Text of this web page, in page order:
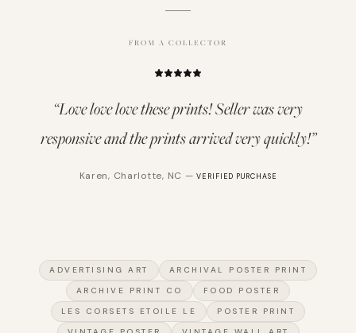
FROM A COLLECTOR
“Love love love these prints! Seller was very
responsive and the prints arrived very quickly!”
Karen, Charlotte, NC — VERIFIED PURCHASE
ADVERTISING ART
ARCHIVAL POSTER PRINT
ARCHIVE PRINT CO
FOOD POSTER
LES CORSETS ETOILE LE
POSTER PRINT